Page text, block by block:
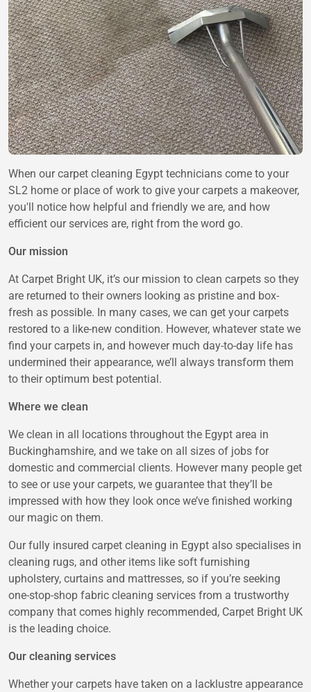
When our carpet cleaning Egypt technicians come to your
SL2 home or place of work to give your carpets a makeover,
you'll notice how helpful and friendly we are, and how
efficient our services are, right from the word go.
Our mission
At Carpet Bright UK, it’s our mission to clean carpets so they
are returned to their owners looking as pristine and box-
fresh as possible. In many cases, we can get your carpets
restored to a like-new condition. However, whatever state we
find your carpets in, and however much day-to-day life has
undermined their appearance, we’ll always transform them
to their optimum best potential.
Where we clean
We clean in all locations throughout the Egypt area in
Buckinghamshire, and we take on all sizes of jobs for
domestic and commercial clients. However many people get
to see or use your carpets, we guarantee that they’ll be
impressed with how they look once we’ve finished working
our magic on them.
Our fully insured carpet cleaning in Egypt also specialises in
cleaning rugs, and other items like soft furnishing
upholstery, curtains and mattresses, so if you’re seeking
one-stop-shop fabric cleaning services from a trustworthy
company that comes highly recommended, Carpet Bright UK
is the leading choice.
Our cleaning services
Whether your carpets have taken on a lacklustre appearance